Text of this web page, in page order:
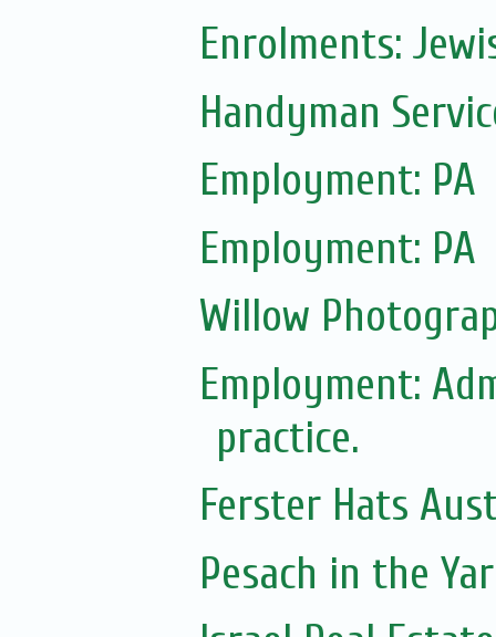
Enrolments:
Handyman
Employment: PA
Employment: PA
Willow
Employment:
practice.
Ferster Hats
Pesach in the